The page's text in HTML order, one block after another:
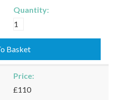
Quantity:
Moreton-
Marsh
-
quantity
Basket
Price:
£110